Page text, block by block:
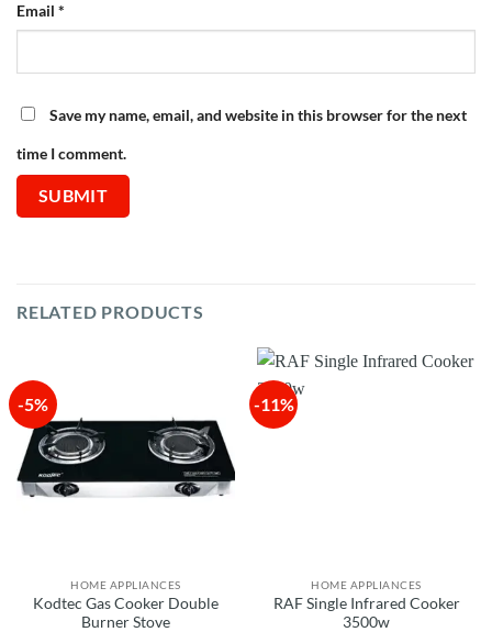
Email *
Save my name, email, and website in this browser for the next
time I comment.
RELATED PRODUCTS
-5%
HOME APPLIANCES
Kodtec Gas Cooker Double
Burner Stove
-11%
HOME APPLIANCES
RAF Single Infrared Cooker
3500w